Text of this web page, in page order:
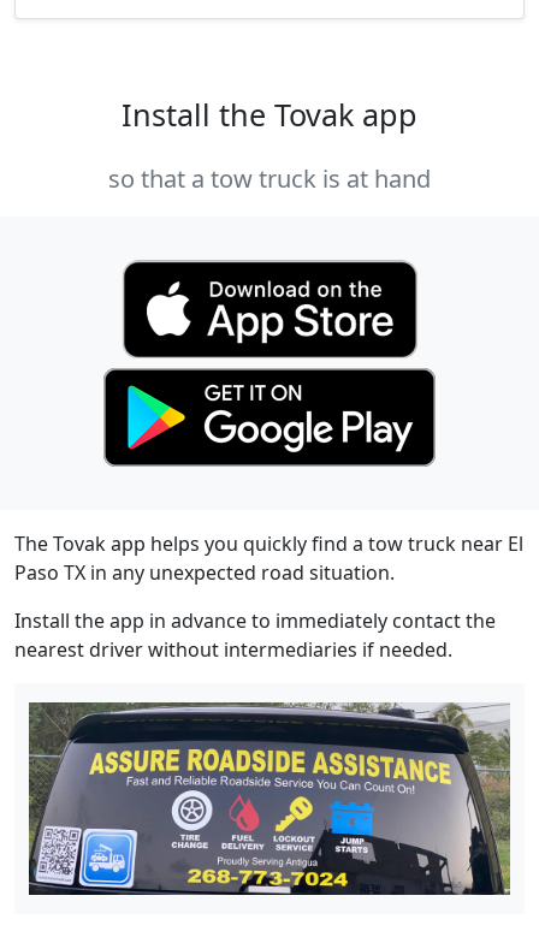
Install the Tovak app
so that a tow truck is at hand
The Tovak app helps you quickly find a tow truck near El
Paso TX in any unexpected road situation.
Install the app in advance to immediately contact the
nearest driver without intermediaries if needed.